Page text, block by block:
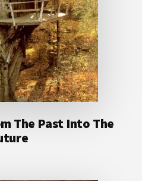
The Past Into The